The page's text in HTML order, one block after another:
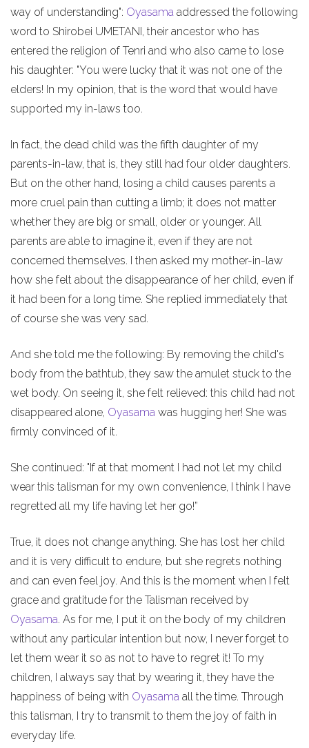
way of understanding": Oyasama addressed the following
word to Shirobei UMETANI, their ancestor who has
entered the religion of Tenri and who also came to lose
his daughter: "You were lucky that it was not one of the
elders! In my opinion, that is the word that would have
supported my in-laws too.
In fact, the dead child was the fifth daughter of my
parents-in-law, that is, they still had four older daughters.
But on the other hand, losing a child causes parents a
more cruel pain than cutting a limb; it does not matter
whether they are big or small, older or younger. All
parents are able to imagine it, even if they are not
concerned themselves. I then asked my mother-in-law
how she felt about the disappearance of her child, even if
it had been for a long time. She replied immediately that
of course she was very sad.
And she told me the following: By removing the child's
body from the bathtub, they saw the amulet stuck to the
wet body. On seeing it, she felt relieved: this child had not
disappeared alone, Oyasama was hugging her! She was
firmly convinced of it.
She continued: "If at that moment I had not let my child
wear this talisman for my own convenience, I think I have
regretted all my life having let her go!”
True, it does not change anything. She has lost her child
and it is very difficult to endure, but she regrets nothing
and can even feel joy. And this is the moment when I felt
grace and gratitude for the Talisman received by
Oyasama. As for me, I put it on the body of my children
without any particular intention but now, I never forget to
let them wear it so as not to have to regret it! To my
children, I always say that by wearing it, they have the
happiness of being with Oyasama all the time. Through
this talisman, I try to transmit to them the joy of faith in
everyday life.